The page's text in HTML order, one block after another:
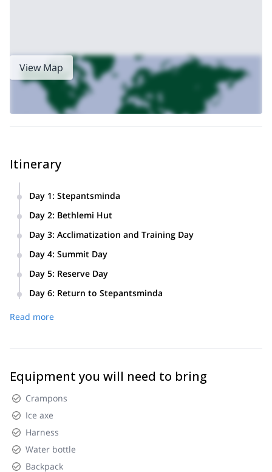
View Map
Itinerary
Day 1: Stepantsminda
luggage, equipment, meals, and everything else we need.
Day 2: Bethlemi Hut
From there, we will hike to Bethlemi hut.
Day 3: Acclimatization and Training Day
return to Bethlemi hut. After, we will train how to use an ice
axe, crampons, rope and other equipment we will need to
Day 4: Summit Day
Day 5: Reserve Day
Day 6: Return to Stepantsminda
Read more
Equipment you will need to bring
Crampons
Ice axe
Harness
Water bottle
Backpack